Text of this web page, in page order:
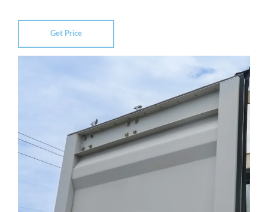
Get Price